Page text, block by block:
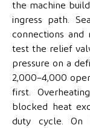
the machine
ingress path.
connections and
test the relief
pressure on a
2,000–4,000
first.
blocked heat
duty cycle. On